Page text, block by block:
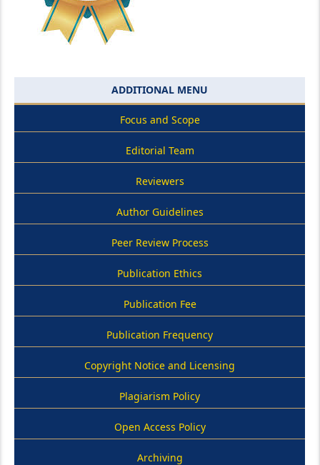
ADDITIONAL MENU
Focus and Scope
Editorial Team
Reviewers
Author Guidelines
Peer Review Process
Publication Ethics
Publication Fee
Publication Frequency
Copyright Notice and Licensing
Plagiarism Policy
Open Access Policy
Archiving